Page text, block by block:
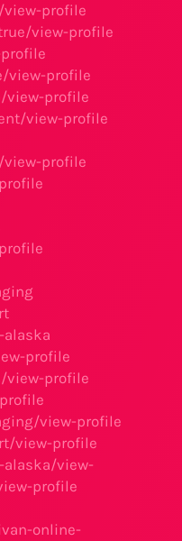
profile
view-profile
view-profile
view-profile
view-profile
profile
profile
view-profile
view-profile
view-profile
view-
profile
online-